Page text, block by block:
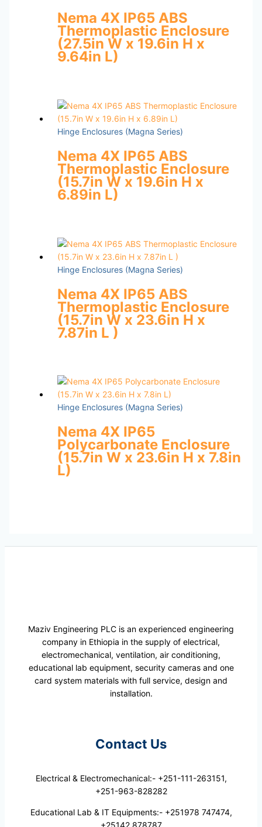
Nema 4X IP65 ABS
Thermoplastic Enclosure
(27.5in W x 19.6in H x
9.64in L)
Hinge Enclosures (Magna Series)
Nema 4X IP65 ABS
Thermoplastic Enclosure
(15.7in W x 19.6in H x
6.89in L)
Hinge Enclosures (Magna Series)
Nema 4X IP65 ABS
Thermoplastic Enclosure
(15.7in W x 23.6in H x
7.87in L )
Hinge Enclosures (Magna Series)
Nema 4X IP65
Polycarbonate Enclosure
(15.7in W x 23.6in H x 7.8in
L)
Maziv Engineering PLC is an experienced engineering
company in Ethiopia in the supply of electrical,
electromechanical, ventilation, air conditioning,
educational lab equipment, security cameras and one
card system materials with full service, design and
installation.
Contact Us
Electrical & Electromechanical:- +251-111-263151,
+251-963-828282
Educational Lab & IT Equipments:- +251978 747474,
+25142 878787